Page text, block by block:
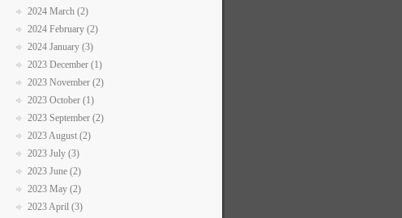
2024 March (2)
2024 February (2)
2024 January (3)
2023 December (1)
2023 November (2)
2023 October (1)
2023 September (2)
2023 August (2)
2023 July (3)
2023 June (2)
2023 May (2)
2023 April (3)